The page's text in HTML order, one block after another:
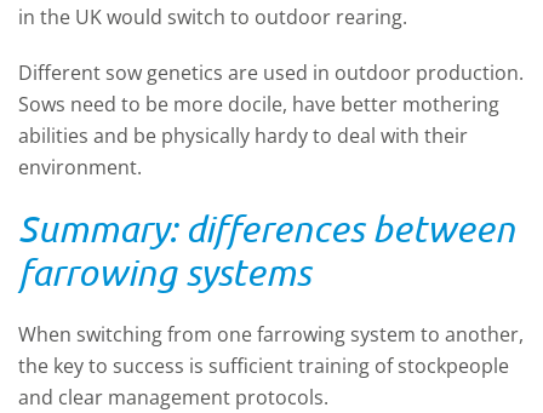
in the UK would switch to outdoor rearing.
Different sow genetics are used in outdoor production.
Sows need to be more docile, have better mothering
abilities and be physically hardy to deal with their
environment.
Summary: differences between
farrowing systems
When switching from one farrowing system to another,
the key to success is sufficient training of stockpeople
and clear management protocols.